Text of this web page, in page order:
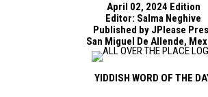
April 02, 2024 Edition
Editor: Salma Neghive
Published by JPlease
San Miguel De Allende,
YIDDISH WORD OF THE